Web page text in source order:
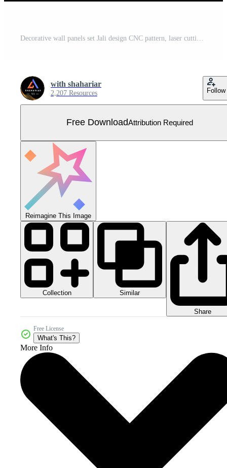
with shahariar
2,207 Resources Follow
Free DownloadAttribution Required
Reimagine This Image
Collection Similar
Share
Free License
What's This?
More Info